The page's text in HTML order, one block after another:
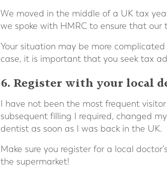
We moved in the middle of a UK tax
we spoke with HMRC to ensure that
Your situation may be more
case, it is important that you seek tax
6. Register with your local
I have not been the most frequent
subsequent filling I required, changed
dentist as soon as I was back in the UK.
Make sure you register for a local
the supermarket!